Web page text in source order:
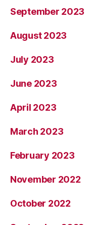
September 2023
August 2023
July 2023
June 2023
April 2023
March 2023
February 2023
November 2022
October 2022